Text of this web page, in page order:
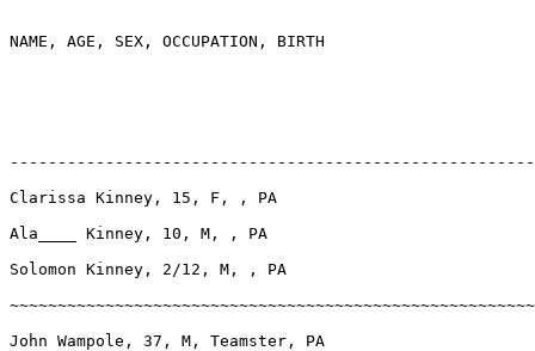
NAME, AGE, SEX, OCCUPATION, BIRTH
Clarissa Kinney, 15, F, , PA
Ala____ Kinney, 10, M, , PA
Solomon Kinney, 2/12, M, , PA
John Wampole, 37, M, Teamster, PA